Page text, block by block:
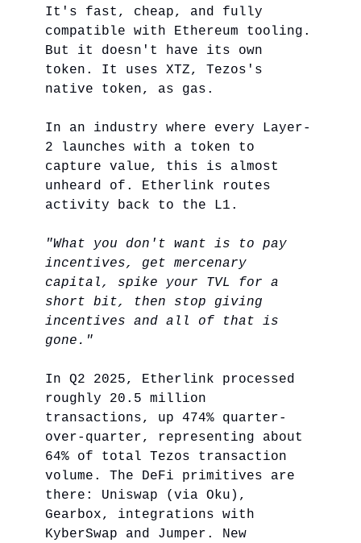
It's fast, cheap, and fully
compatible with Ethereum tooling.
But it doesn't have its own
token. It uses XTZ, Tezos's
native token, as gas.
In an industry where every Layer-
2 launches with a token to
capture value, this is almost
unheard of. Etherlink routes
activity back to the L1.
"What you don't want is to pay
incentives, get mercenary
capital, spike your TVL for a
short bit, then stop giving
incentives and all of that is
gone."
In Q2 2025, Etherlink processed
roughly 20.5 million
transactions, up 474% quarter-
over-quarter, representing about
64% of total Tezos transaction
volume. The DeFi primitives are
there: Uniswap (via Oku),
Gearbox, integrations with
KyberSwap and Jumper. New